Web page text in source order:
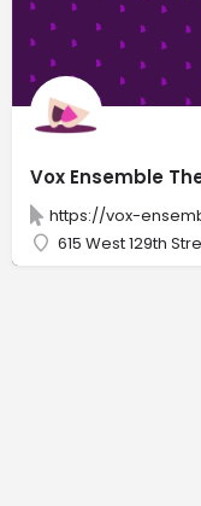
Vox Ensemble
https://vox-
615 West 129th